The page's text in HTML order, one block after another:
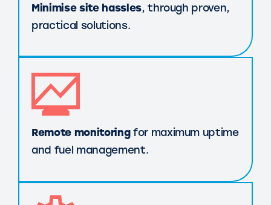
Minimise site hassles, through proven,
practical solutions.
Remote monitoringfor maximum uptime
and fuel management.